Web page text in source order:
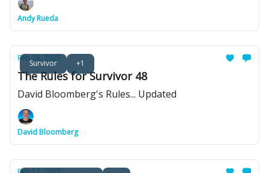
Andy Rueda
Survivor +1
Feb 26, 2025
The Rules for Survivor 48
David Bloomberg's Rules... Updated
David Bloomberg